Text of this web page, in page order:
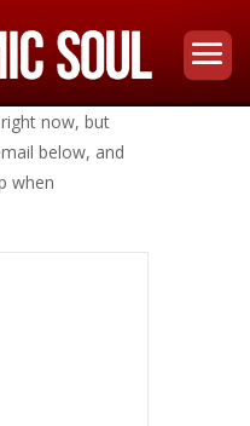
now, but
below, and
when